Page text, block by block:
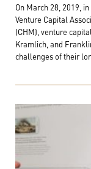
On March 28, 2019,
Venture Capital
(CHM), venture
Kramlich, and
challenges of their